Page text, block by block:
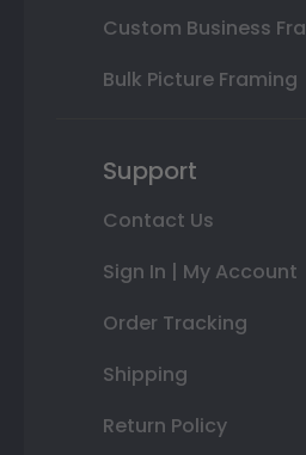
Custom Business
Bulk Picture Framing
Support
Contact Us
Sign In | My Account
Order Tracking
Shipping
Return Policy